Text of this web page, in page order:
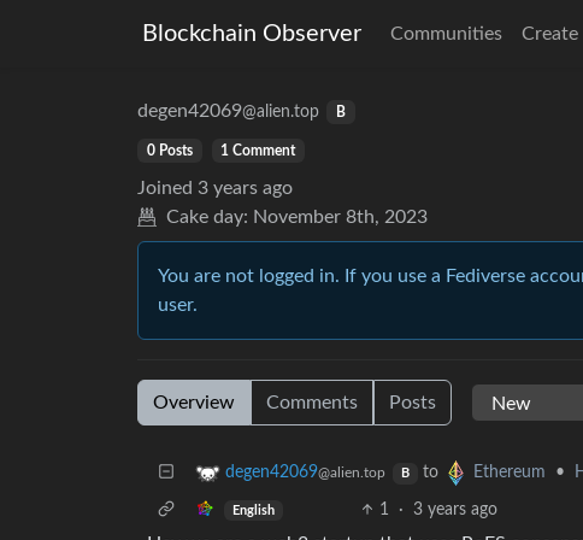
Blockchain Observer Communities Create
degen42069@alien.top B
0 Posts 1 Comment
Joined 3 years ago
Cake day: November 8th, 2023
You are not logged in. If you use a Fediverse
user.
Overview Comments Posts
degen42069@alien.top B to Ethereum •
English 1 · 3 years ago